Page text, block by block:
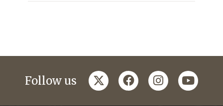
Follow us twitterfacebookinstagramyoutube